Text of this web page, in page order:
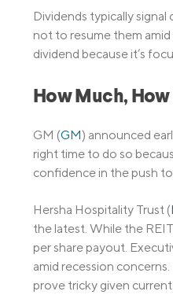
Dividends typically
not to resume them
dividend because it’s
How Much, How
GM (GM) announced
right time to do so
confidence in the push
Hersha Hospitality Trust (
the latest. While the
per share payout.
amid recession
prove tricky given